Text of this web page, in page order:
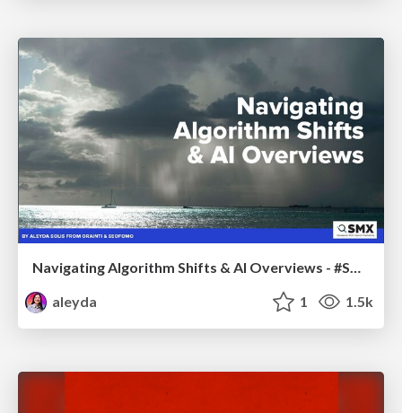
Navigating Algorithm Shifts & AI Overviews - #SMXNext
aleyda
1 1.5k